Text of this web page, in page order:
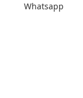
Calcium Salt
Whatsapp